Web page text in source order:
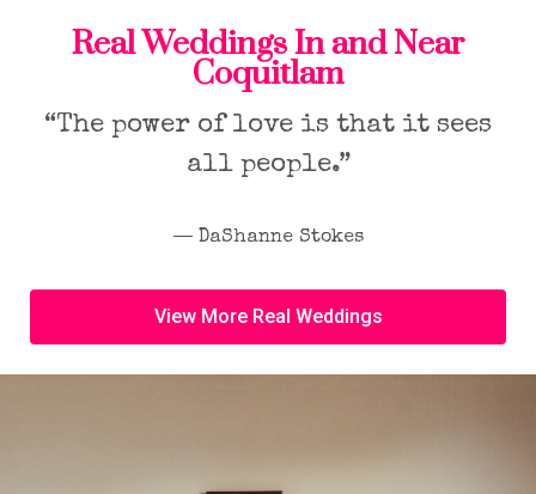
Real Weddings In and Near
Coquitlam
“The power of love is that it sees
all people.”
― DaShanne Stokes
View More Real Weddings